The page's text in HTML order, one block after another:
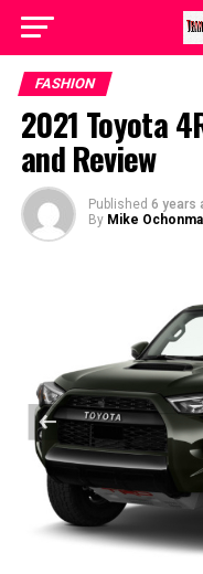
FASHION
2021 Toyota
and Review
Published 6 years
By Mike Ochonma